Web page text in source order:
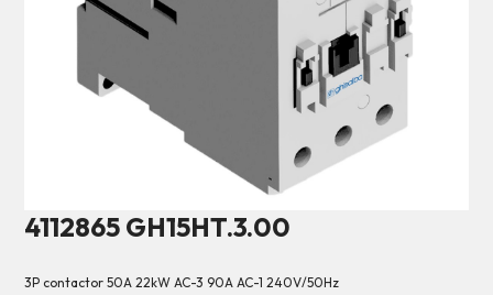
4112865 GH15HT.3.00
3P contactor 50A 22kW AC-3 90A AC-1 240V/50Hz